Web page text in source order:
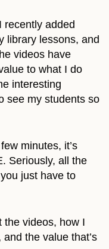
recently added
library lessons, and
videos have
to what I do
interesting
see my students so
minutes, it’s
Seriously, all the
just have to
the videos, how I
the value that’s